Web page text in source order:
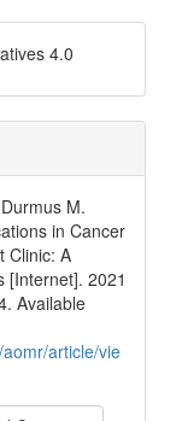
4.0
M.
in Cancer
Clinic: A
[Internet]. 2021
Available
article/vie